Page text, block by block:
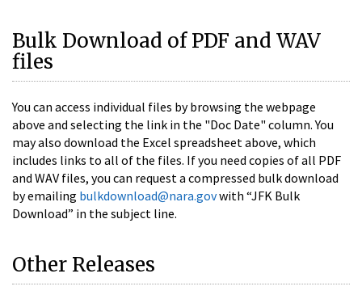
Bulk Download of PDF and WAV
files
You can access individual files by browsing the webpage
above and selecting the link in the "Doc Date" column. You
may also download the Excel spreadsheet above, which
includes links to all of the files. If you need copies of all PDF
and WAV files, you can request a compressed bulk download
by emailing bulkdownload@nara.govwith “JFK Bulk
Download” in the subject line.
Other Releases